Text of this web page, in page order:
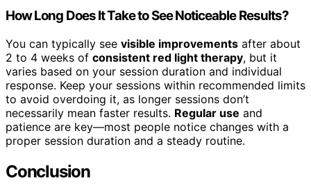
How Long Does It Take to See Noticeable Results?
You can typically see visible improvements after about
2 to 4 weeks of consistent red light therapy, but it
varies based on your session duration and individual
response. Keep your sessions within recommended limits
to avoid overdoing it, as longer sessions don’t
necessarily mean faster results. Regular use and
patience are key—most people notice changes with a
proper session duration and a steady routine.
Conclusion